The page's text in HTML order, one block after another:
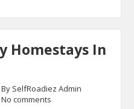
Homestays In
By SelfRoadiez Admin
No comments